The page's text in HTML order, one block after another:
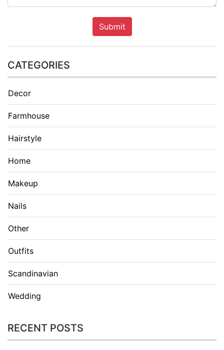
Submit
CATEGORIES
Decor
Farmhouse
Hairstyle
Home
Makeup
Nails
Other
Outfits
Scandinavian
Wedding
RECENT POSTS